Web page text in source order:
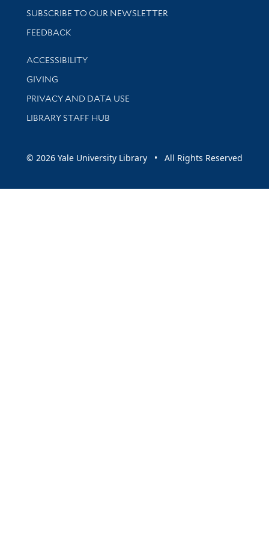
SUBSCRIBE TO OUR NEWSLETTER
Stay updated with library news and events
FEEDBACK
Library Information
ACCESSIBILITY
GIVING
PRIVACY AND DATA USE
LIBRARY STAFF HUB
© 2026 Yale University Library • All Rights Reserved